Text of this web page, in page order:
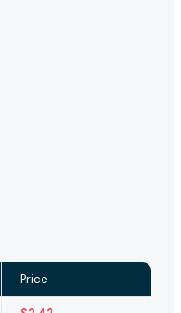
Price